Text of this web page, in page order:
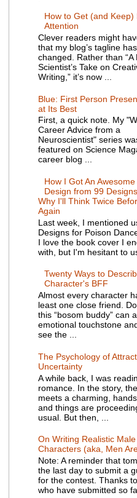
How to Get (and Keep)
Attention
Clever readers might
that my blog’s tagline has
changed. Rather than “A
Scientist’s Take on
Writing,” it’s now ...
Blue: First Person
at Its Best
First, a quick note. My
Career Advice from a
Neuroscientist" series
featured on Science
career blog ...
How I Got An
Design from 99
Why I'll Think Twice
Again
Last week, I mentioned
Designs for Poison
I love the book cover I
with, but I'm hesitant to
Twenty Ways to
Character's BFF
Almost every character
least one close friend.
this “bosom buddy” can
emotional touchstone
see the ...
The Psychology of
Uncertainty
A while back, I was
romance. In the story,
meets a charming,
and things are
usual. But then, ...
On Writing Realistic Male
Characters (aka, Men
Note: A reminder that
the last day to submit a
for the contest. Thanks
who have submitted so